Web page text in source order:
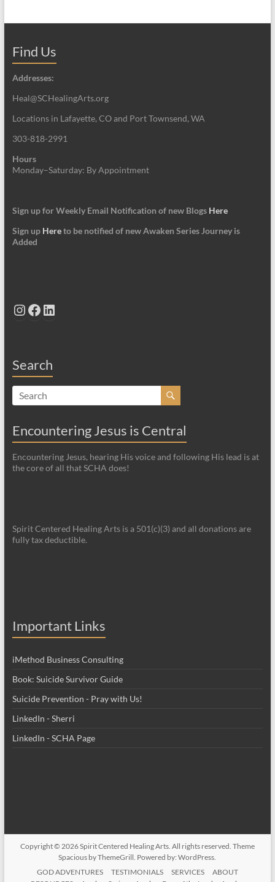
Find Us
Addresses:
Heal@SCHealingArts.org
Locations in Lafayette, CO and Port Townsend, WA
303-818-2991
Hours
Monday–Saturday: By Appointment
Sign up for Weekly Email Notification of new Blogs Here
Sign up Hereto be notified of new Awaken Series Journey is
Added
Instagram
Facebook
LinkedIn
Search
Encountering Jesus is Central
Encountering Jesus, hearing His voice and following His lead is at
the core of all that SCHA does!
Spirit Centered Healing Arts is a 501(c)(3) and all donations are
fully tax deductible.
Important Links
iMethod Business Consulting
Book: Suicide Survivor Guide
Suicide Prevention - Pray with Us!
LinkedIn - Sherri
LinkedIn - SCHA Page
Copyright © 2026Spirit Centered Healing Arts. All rights reserved. Theme
Spacious by ThemeGrill. Powered by:WordPress
GOD ADVENTURES
TESTIMONIALS SERVICES
ABOUT